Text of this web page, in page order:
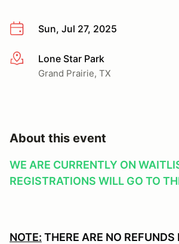
Sun, Jul 27, 2025
More infoLone Star Park
Grand Prairie, TX
About this event
WE ARE CURRENTLY ON
REGISTRATIONS WILL GO TO
NOTE: THERE ARE NO REFUNDS